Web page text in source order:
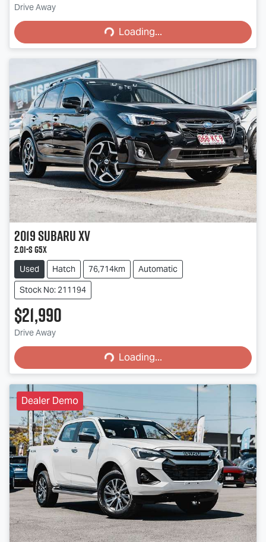
Drive Away Loading...Loading...
2019SubaruXV
2.0i-S G5X
Used Hatch 76,714km
Automatic
Stock No: 211194
$21,990
Drive Away Loading...Loading...
Dealer Demo